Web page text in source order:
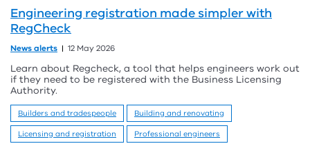
Engineering registration made simpler with
RegCheck
News alerts 12 May 2026
Learn about Regcheck, a tool that helps engineers work out
if they need to be registered with the Business Licensing
Authority.
Builders and tradespeople
Building and renovating
Licensing and registration
Professional engineers